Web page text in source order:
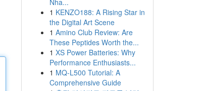
Nha...
1 KENZO188: A Rising Star in
the Digital Art Scene
1 Amino Club Review: Are
These Peptides Worth the...
1 XS Power Batteries: Why
Performance Enthusiasts...
1 MQ-L500 Tutorial: A
Comprehensive Guide